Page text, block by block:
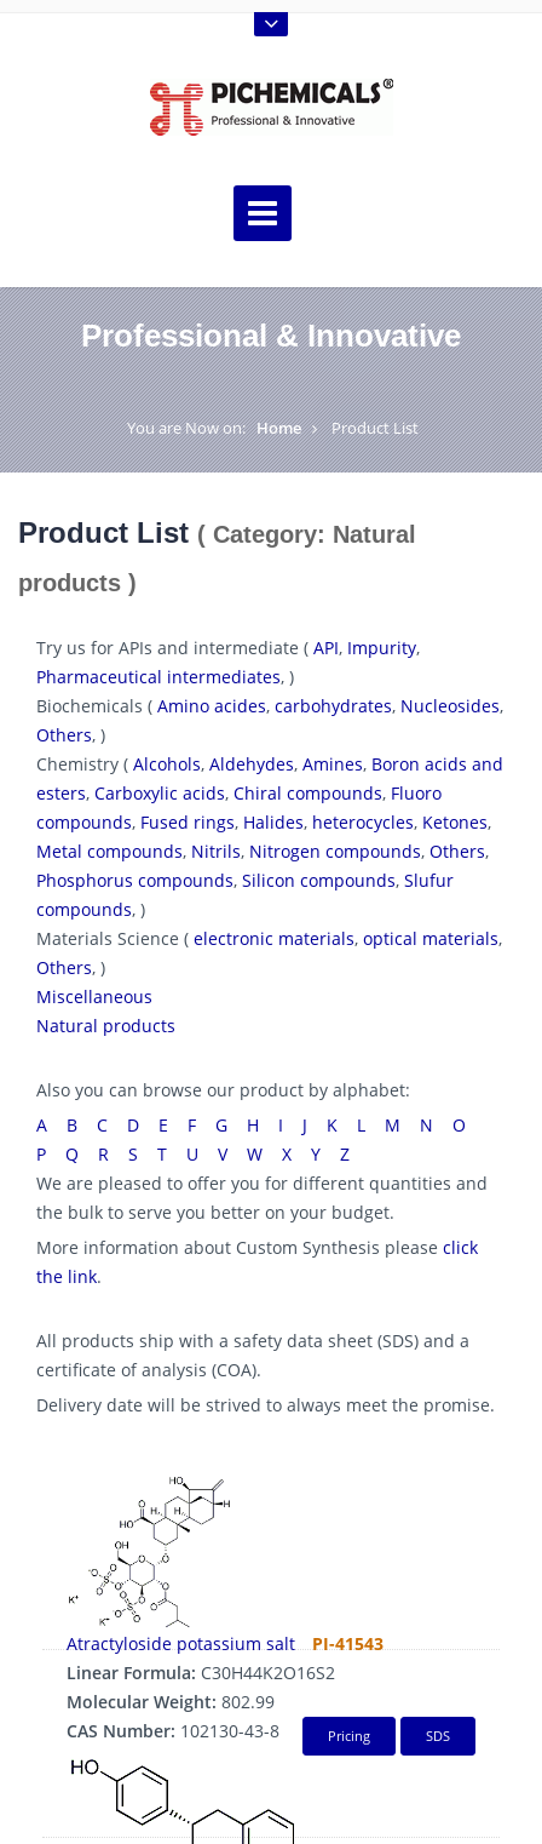
Professional & Innovative
You are Now on: Home Product List
Product List ( Category: Natural
products )
Try us for APIs and intermediate ( API, Impurity,
Pharmaceutical intermediates, )
Biochemicals ( Amino acides, carbohydrates, Nucleosides,
Others, )
Chemistry ( Alcohols, Aldehydes, Amines, Boron acids and
esters, Carboxylic acids, Chiral compounds, Fluoro
compounds, Fused rings, Halides, heterocycles, Ketones,
Metal compounds, Nitrils, Nitrogen compounds, Others,
Phosphorus compounds, Silicon compounds, Slufur
compounds, )
Materials Science ( electronic materials, optical materials,
Others, )
Miscellaneous
Natural products
Also you can browse our product by alphabet:
A
B C D E F G H I J K L M N
O
P
Q R S T U V W X Y
Z
We are pleased to offer you for different quantities and
the bulk to serve you better on your budget.
More information about Custom Synthesis please click
the link.
All products ship with a safety data sheet (SDS) and a
certificate of analysis (COA).
Delivery date will be strived to always meet the promise.
Atractyloside potassium salt
PI-41543
Linear Formula: C30H44K2O16S2
Molecular Weight: 802.99
CAS Number: 102130-43-8 Pricing SDS